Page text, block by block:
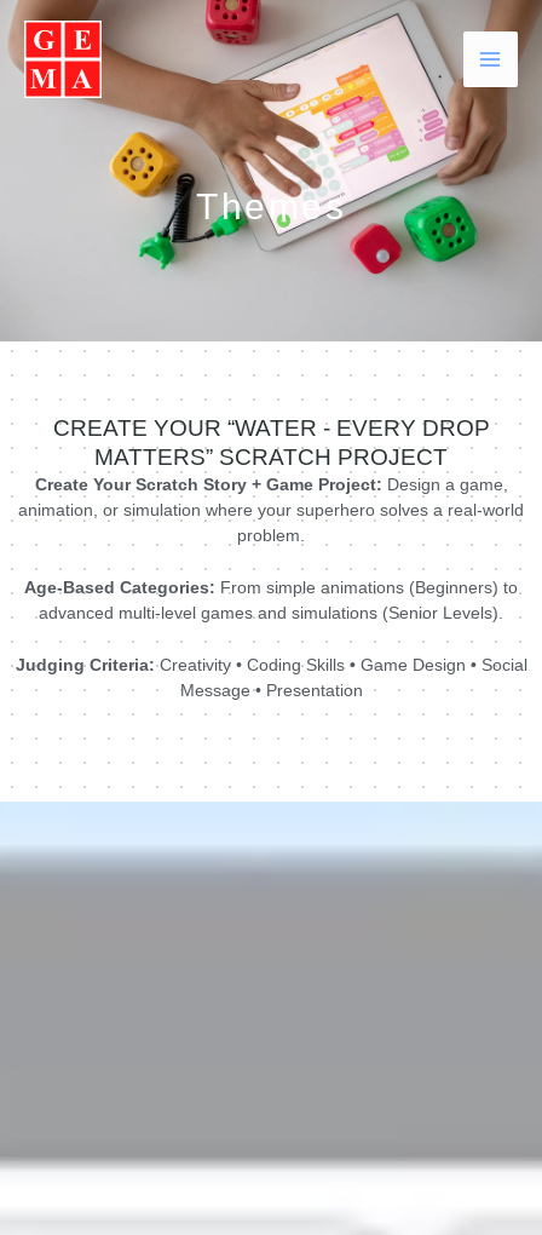
Skip
to
content
Themes
CREATE YOUR “WATER - EVERY DROP
MATTERS” SCRATCH PROJECT
Create Your Scratch Story + Game Project: Design a game,
animation, or simulation where your superhero solves a real-world
problem.
Age-Based Categories: From simple animations (Beginners) to
advanced multi-level games and simulations (Senior Levels).
Judging Criteria:Creativity • Coding Skills • Game Design • Social
Message • Presentation
Facebook
Instagram
YouTubeWhatsApp